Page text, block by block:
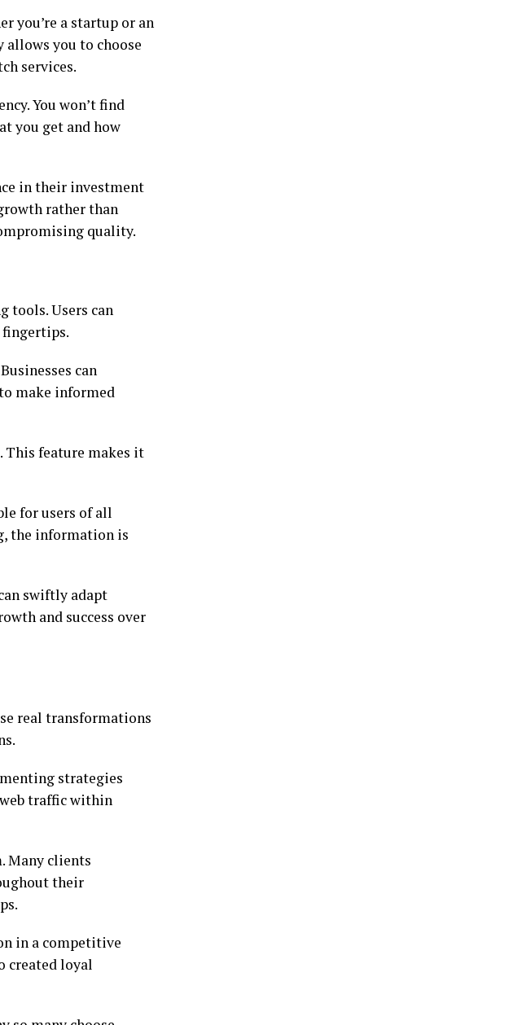
you’re a startup or an
you to choose
services.
You won’t find
you get and how
in their investment
rather than
quality.
tools. Users can
can
make informed
This feature makes it
for users of all
the information is
swiftly adapt
and success over
real transformations
strategies
web traffic within
Many clients
their
in a competitive
created loyal